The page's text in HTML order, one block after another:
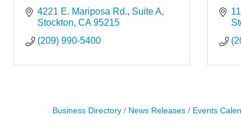
4221 E. Mariposa Rd. Suite A
Stockton CA 95215
(209) 990-5400
Business Directory News Releases Events